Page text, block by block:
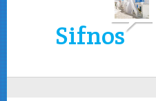
Sifnos